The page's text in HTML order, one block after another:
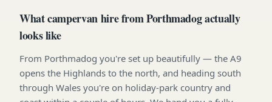
What campervan hire from Porthmadog actually
looks like
From Porthmadog you're set up beautifully — the A9
opens the Highlands to the north, and heading south
through Wales you're on holiday-park country and